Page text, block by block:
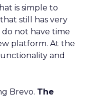
is simple to
still has very
do not have time
platform. At the
and
Brevo. The